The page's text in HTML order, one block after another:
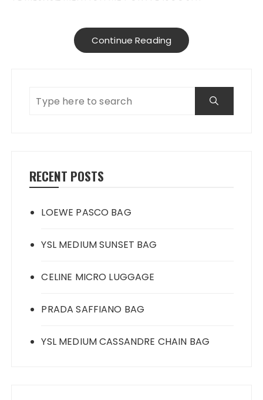
Continue Reading
RECENT POSTS
LOEWE PASCO BAG
YSL MEDIUM SUNSET BAG
CELINE MICRO LUGGAGE
PRADA SAFFIANO BAG
YSL MEDIUM CASSANDRE CHAIN BAG